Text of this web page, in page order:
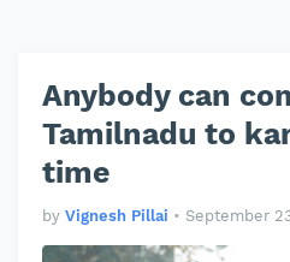
Anybody can
Tamilnadu to
time
by Vignesh Pillai • September